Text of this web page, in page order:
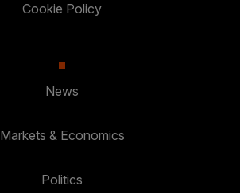
Cookie Policy
News
Markets & Economics
Politics